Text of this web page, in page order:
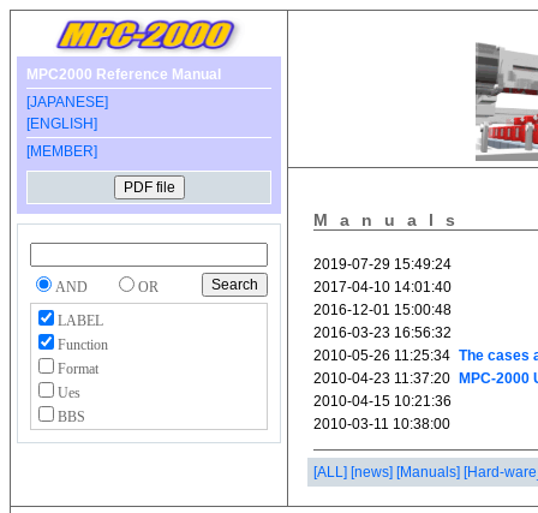
MPC2000 Reference Manual
[JAPANESE]
[ENGLISH]
[MEMBER]
AND
OR
LABEL
Function
Format
Ues
BBS
Manuals
[ALL] [news] [Manuals] [Hard-